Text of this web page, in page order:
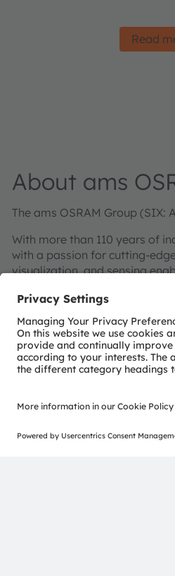
Read
About ams
The ams OSRAM Group
With more than 110 years of
with a passion for cutting-
visualization, and sensing
distinct portfolio of both
pioneering innovations
reflected in over 13,000
EUR 3.4 billion revenues in
Find out more about us on